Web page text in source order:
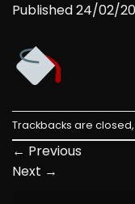
Published24/02/
Trackbacks are
← Previous
Next →